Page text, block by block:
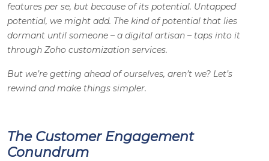
features per se, but because of its potential. Untapped
potential, we might add. The kind of potential that lies
dormant until someone – a digital artisan – taps into it
through Zoho customization services.
But we’re getting ahead of ourselves, aren’t we? Let’s
rewind and make things simpler.
The Customer Engagement
Conundrum